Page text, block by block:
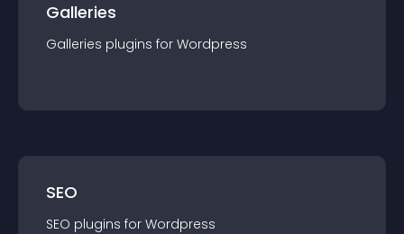
Galleries
Galleries plugins for Wordpress
SEO
SEO plugins for Wordpress